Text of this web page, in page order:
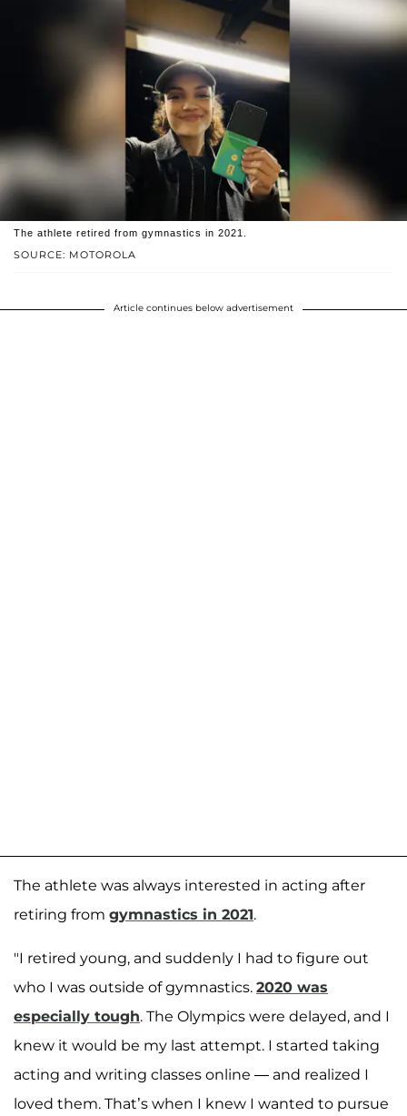
SOURCE: MOTOROLA
The athlete retired from gymnastics in 2021.
Article continues below advertisement
The athlete was always interested in acting after
retiring from gymnastics in 2021.
"I retired young, and suddenly I had to figure out
who I was outside of gymnastics. 2020 was
especially tough. The Olympics were delayed, and I
knew it would be my last attempt. I started taking
acting and writing classes online — and realized I
loved them. That’s when I knew I wanted to pursue